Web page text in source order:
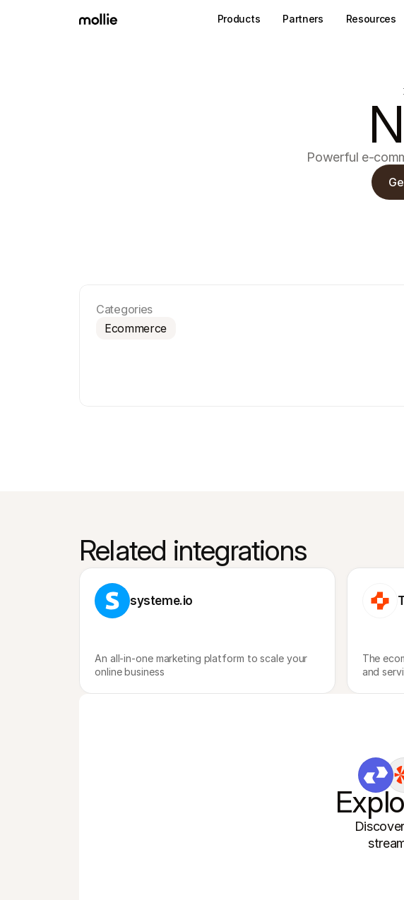
Powerful e-
Categories
Ecommerce
Related integrations
systeme.io
An all-in-one marketing platform to scale your
online business
The
and
Products Partners Resources